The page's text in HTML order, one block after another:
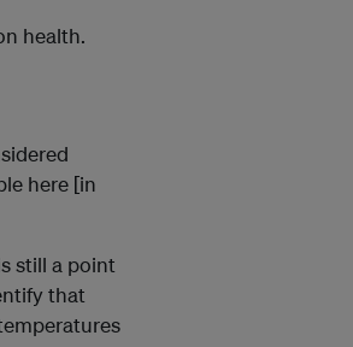
health.
here [in
still a point
that